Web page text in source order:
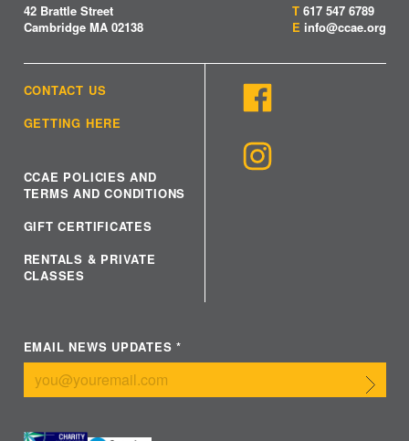
42 Brattle Street
Cambridge MA 02138
T 617 547 6789
E info@ccae.org
CONTACT US
GETTING HERE
CCAE POLICIES AND
TERMS AND CONDITIONS
GIFT CERTIFICATES
RENTALS & PRIVATE
CLASSES
EMAIL NEWS UPDATES*
Submit